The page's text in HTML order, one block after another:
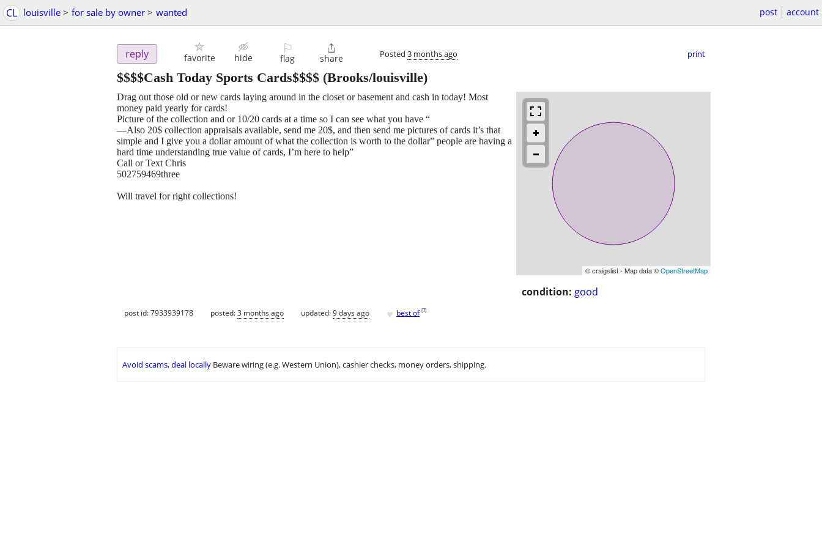
CL louisville > for sale by owner > wanted post account
reply favorite hide
⚐
flag

share Posted 3 months ago print
$$$$Cash Today Sports Cards$$$$ (Brooks/louisville)
© craigslist - Map data ©OpenStreetMap
condition: good
Drag out those old or new cards laying around in the closet or basement and cash in today! Most
money paid yearly for cards!
Picture of the collection and or 10/20 cards at a time so I can see what you have “
—Also 20$ collection appraisals available, send me 20$, and then send me pictures of cards it’s that
simple and I give you a dollar amount of what the collection is worth to the dollar” people are having a
hard time understanding true value of cards, I’m here to help”
Call or Text Chris
502759469three
Will travel for right collections!
post id: 7933939178 posted:3 months ago updated:9 days ago ♥ best of [?]
Avoid scams, deal locally Beware wiring (e.g. Western Union), cashier checks, money orders, shipping.